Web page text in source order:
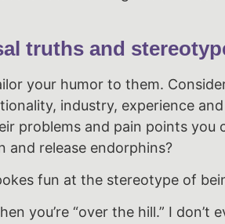
truths and
your humor to them.
industry, experience
problems and pain points you
and release endorphins?
fun at the stereotype of
you’re “over the hill.” I don’t